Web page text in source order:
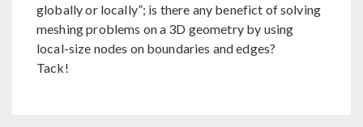
globally or locally”; is there any benefict of solving
meshing problems on a 3D geometry by using
local-size nodes on boundaries and edges?
Tack!